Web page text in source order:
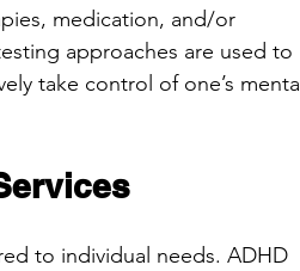
medication, and/or
approaches are used to
take control of one’s mental
to individual needs. ADHD